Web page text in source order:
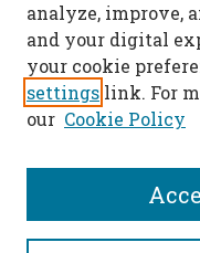
SEARCH
analyze, improve,
and your digital
your cookie
settings link. For
our Cookie Policy